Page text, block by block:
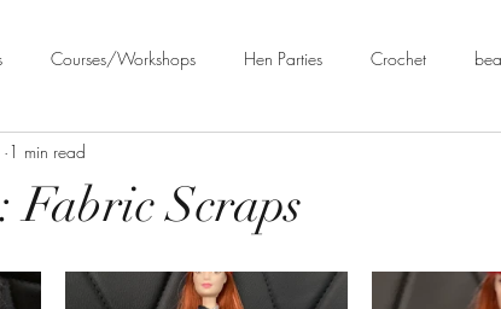
Courses/Workshops Hen Parties Crochet
Fabric Scraps
1 min read